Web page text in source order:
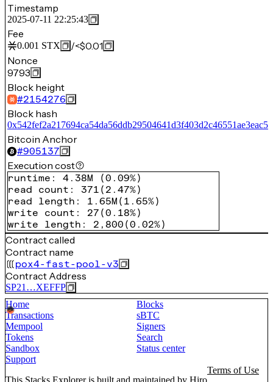
Timestamp
2025-07-11 22:25:43
Fee
0.001 STX /<$0.01
Nonce
9793
Block height
#2154276
Block hash
Bitcoin Anchor
#905137
Execution cost
runtime : 4.38M (0.09%)
read count : 371 ( 2.47%)
read length : 1.65M ( 1.65%)
write count : 27 (0.18%)
write length : 2,800 (0.02%)
Contract called
Contract name
pox4-fast-pool-v3
Contract Address
SP21…XEFFP
Home
Blocks
Transactions
sBTC
Mempool
Signers
Tokens
Search
Sandbox
Status center
Support
This Stacks Explorer is built and maintained by Hiro
Terms of Use